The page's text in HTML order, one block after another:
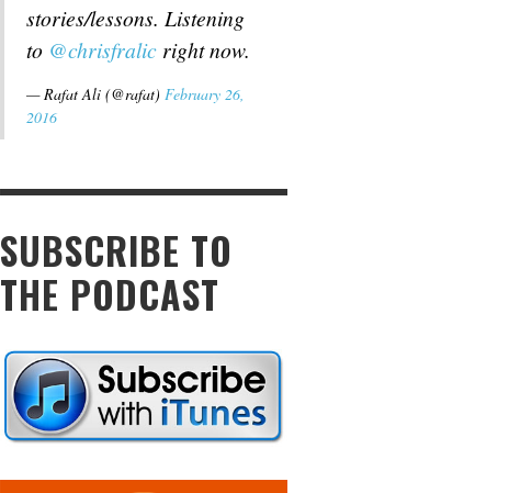
stories/lessons. Listening
to @chrisfralicright now.
— Rafat Ali (@rafat) February 26,
2016
SUBSCRIBE TO
THE PODCAST